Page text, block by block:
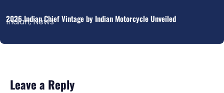
2026 Indian Chief Vintage by Indian Motorcycle Unveiled
Indian,News
Leave a Reply